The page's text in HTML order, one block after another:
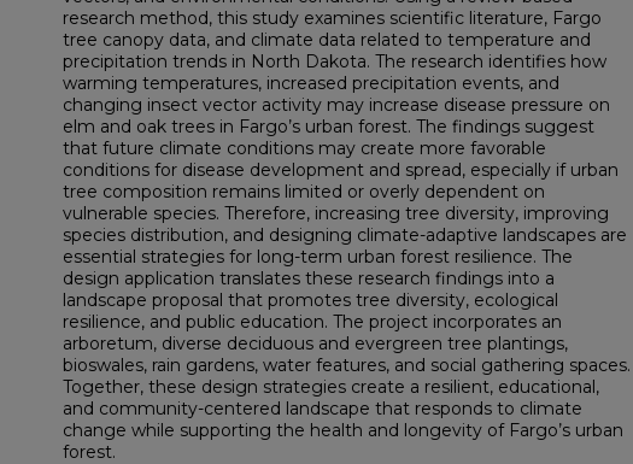
research method, this study examines scientific literature, Fargo
tree canopy data, and climate data related to temperature and
precipitation trends in North Dakota. The research identifies how
warming temperatures, increased precipitation events, and
changing insect vector activity may increase disease pressure on
elm and oak trees in Fargo’s urban forest. The findings suggest
that future climate conditions may create more favorable
conditions for disease development and spread, especially if urban
tree composition remains limited or overly dependent on
vulnerable species. Therefore, increasing tree diversity, improving
species distribution, and designing climate-adaptive landscapes are
essential strategies for long-term urban forest resilience. The
design application translates these research findings into a
landscape proposal that promotes tree diversity, ecological
resilience, and public education. The project incorporates an
arboretum, diverse deciduous and evergreen tree plantings,
bioswales, rain gardens, water features, and social gathering spaces.
Together, these design strategies create a resilient, educational,
and community-centered landscape that responds to climate
change while supporting the health and longevity of Fargo’s urban
forest.